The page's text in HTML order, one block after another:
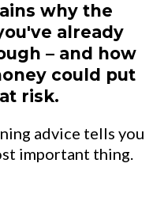
why the
already
– and how
could put
risk.
advice tells you
important thing.